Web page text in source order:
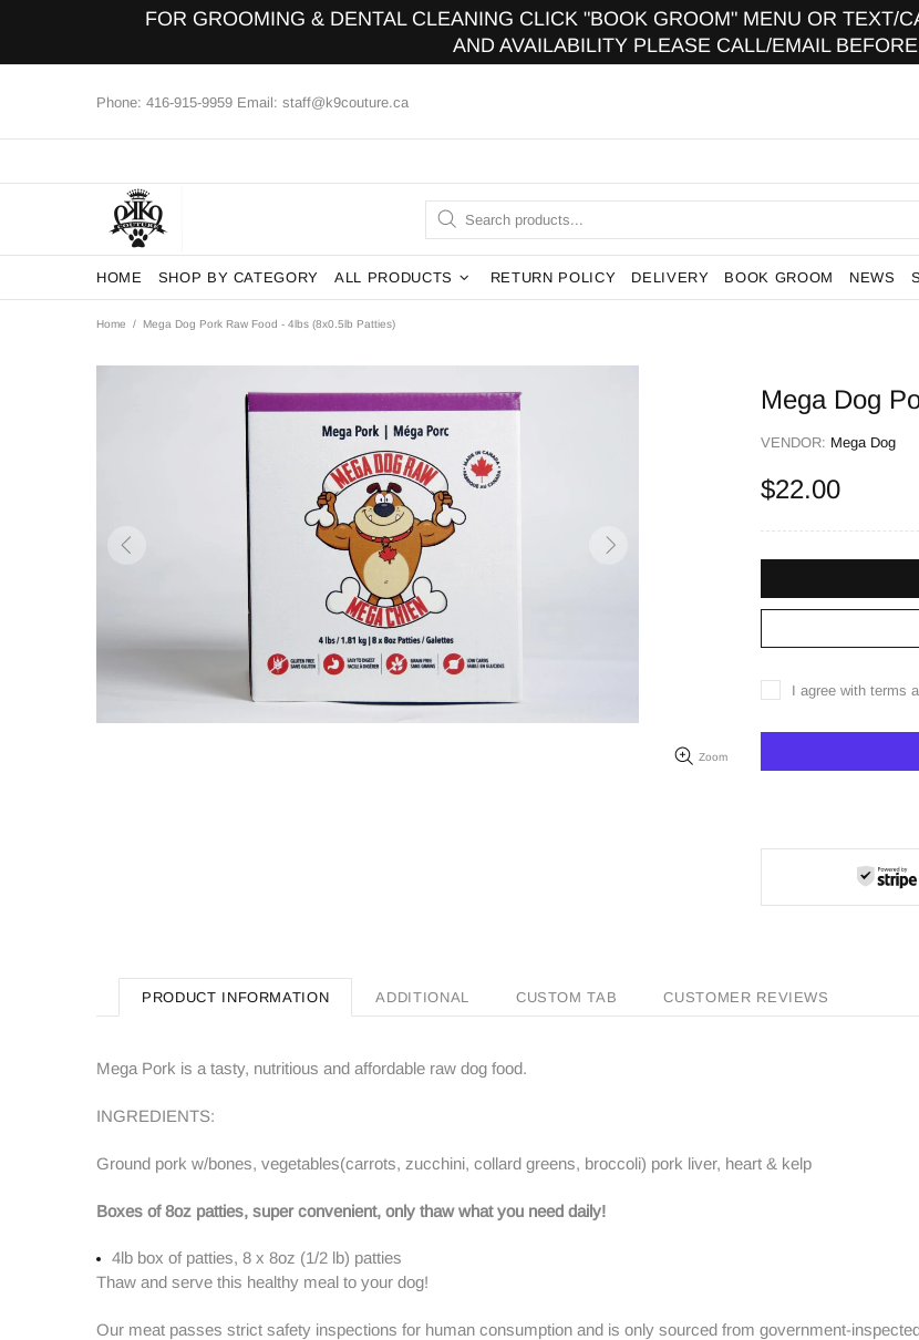
FOR GROOMING & DENTAL CLEANING CLICK "BOOK GROOM" MENU OR TEXT/
AND AVAILABILITY PLEASE CALL/EMAIL
Phone: 416-915-9959 Email: staff@k9couture.ca
HOME SHOP BY CATEGORY ALL PRODUCTS RETURN POLICY DELIVERY BOOK GROOM NEWS
Home Mega Dog Pork Raw Food - 4lbs (8x0.5lb Patties)
Zoom
Mega Dog
VENDOR: Mega Dog
$22.00
I agree with terms
PRODUCT INFORMATION ADDITIONAL CUSTOM TAB CUSTOMER REVIEWS
Mega Pork is a tasty, nutritious and affordable raw dog food.
INGREDIENTS:
Ground pork w/bones, vegetables(carrots, zucchini, collard greens, broccoli) pork liver, heart & kelp
Boxes of 8oz patties, super convenient, only thaw what you need daily!
4lb box of patties, 8 x 8oz (1/2 lb) patties
Thaw and serve this healthy meal to your dog!
Our meat passes strict safety inspections for human consumption and is only sourced from government-